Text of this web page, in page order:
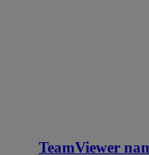
TeamViewer